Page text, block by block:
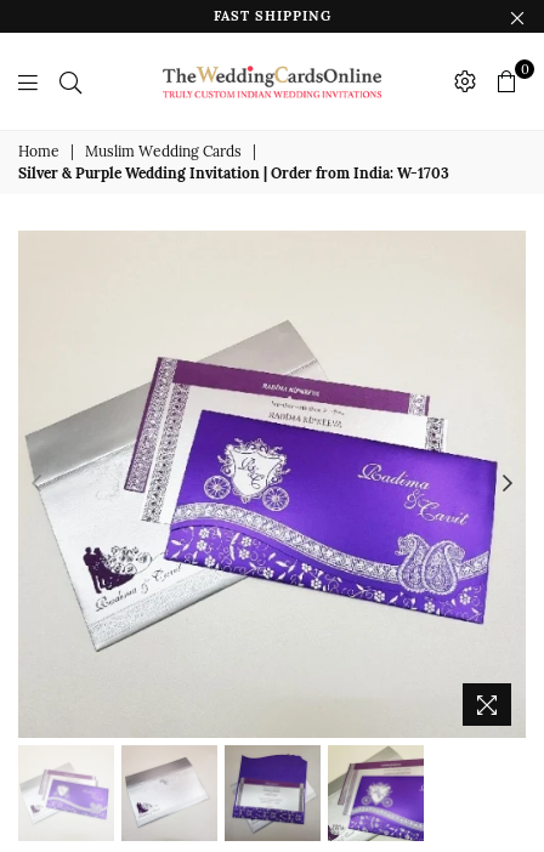
FAST SHIPPING
Wedding
Cards
Online
0
Home Muslim Wedding Cards
Silver & Purple Wedding Invitation | Order from India: W-1703